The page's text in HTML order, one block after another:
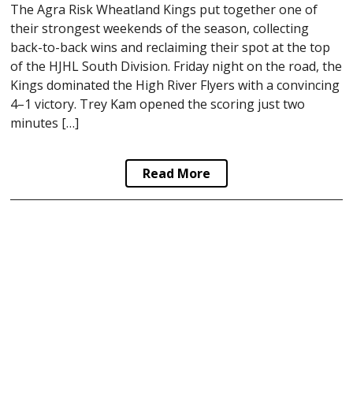
The Agra Risk Wheatland Kings put together one of
their strongest weekends of the season, collecting
back-to-back wins and reclaiming their spot at the top
of the HJHL South Division. Friday night on the road, the
Kings dominated the High River Flyers with a convincing
4–1 victory. Trey Kam opened the scoring just two
minutes […]
Read More